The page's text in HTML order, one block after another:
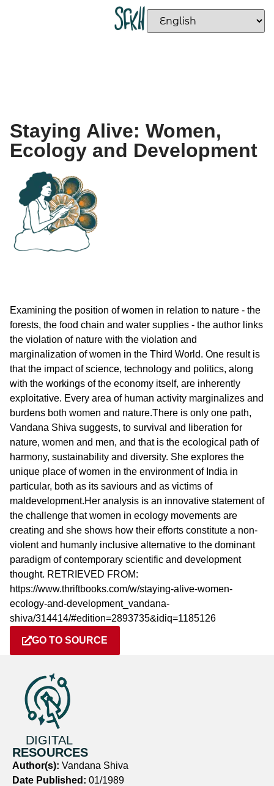
Staying Alive: Women,
Ecology and Development
Examining the position of women in relation to nature - the
forests, the food chain and water supplies - the author links
the violation of nature with the violation and
marginalization of women in the Third World. One result is
that the impact of science, technology and politics, along
with the workings of the economy itself, are inherently
exploitative. Every area of human activity marginalizes and
burdens both women and nature.There is only one path,
Vandana Shiva suggests, to survival and liberation for
nature, women and men, and that is the ecological path of
harmony, sustainability and diversity. She explores the
unique place of women in the environment of India in
particular, both as its saviours and as victims of
maldevelopment.Her analysis is an innovative statement of
the challenge that women in ecology movements are
creating and she shows how their efforts constitute a non-
violent and humanly inclusive alternative to the dominant
paradigm of contemporary scientific and development
thought. RETRIEVED FROM:
https://www.thriftbooks.com/w/staying-alive-women-
ecology-and-development_vandana-
shiva/314414/#edition=2893735&idiq=1185126
GO TO SOURCE
DIGITAL
RESOURCES
Author(s): Vandana Shiva
Date Published: 01/1989